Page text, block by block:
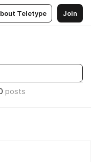
Teletype Join
posts